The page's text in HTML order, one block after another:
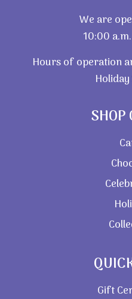
We are
10:00
Hours of operation
Holiday
SHOP
Gift